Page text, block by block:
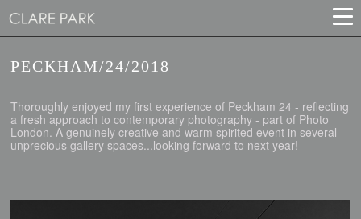
PECKHAM/24/2018
Thoroughly enjoyed my first experience of Peckham 24 - reflecting
a fresh approach to contemporary photography - part of Photo
London. A genuinely creative and warm spirited event in several
unprecious gallery spaces...looking forward to next year!